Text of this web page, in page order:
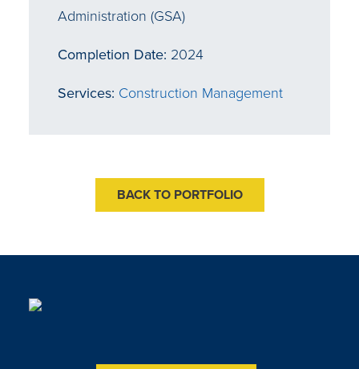
Administration (GSA)
Completion Date: 2024
Services: Construction Management
BACK TO PORTFOLIO